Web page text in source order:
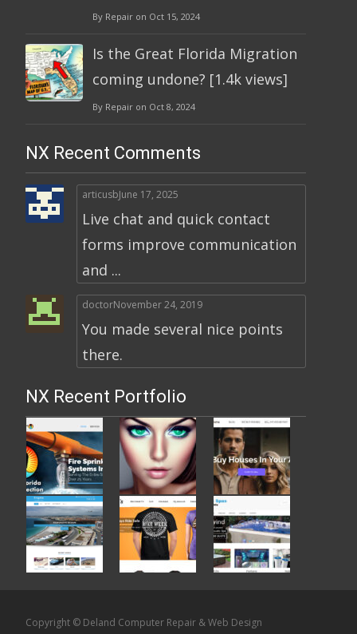
By Repair on Oct 15, 2024
Is the Great Florida Migration
coming undone? [1.4k views]
By Repair on Oct 8, 2024
NX Recent Comments
articusbJune 17, 2025
Live chat and quick contact
forms improve communication
and ...
doctorNovember 24, 2019
You made several nice points
there.
NX Recent Portfolio
Copyright © Deland Computer Repair & Web Design